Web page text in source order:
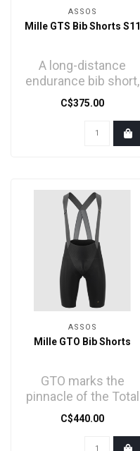
ASSOS
Mille GTS Bib Shorts S11
A long-distance
endurance bib short,
engineered to
balance
aerodynamics,
C$375.00
ASSOS
Mille GTO Bib Shorts
GTO marks the
pinnacle of the Total
Comfort MILLE GT
line - spiritual
successor ..
C$440.00